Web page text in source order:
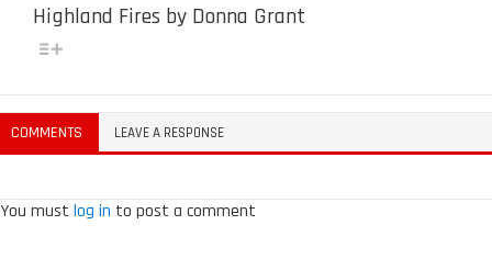
Highland Fires by Donna Grant
COMMENTS LEAVE A RESPONSE
You must log in to post a comment